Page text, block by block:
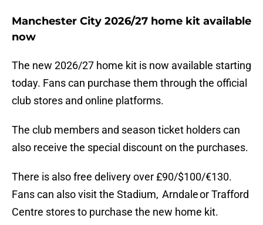
Manchester City 2026/27 home kit available
now
The new 2026/27 home kit is now available starting
today. Fans can purchase them through the official
club stores and online platforms.
The club members and season ticket holders can
also receive the special discount on the purchases.
There is also free delivery over £90/$100/€130.
Fans can also visit the Stadium, Arndale or Trafford
Centre stores to purchase the new home kit.